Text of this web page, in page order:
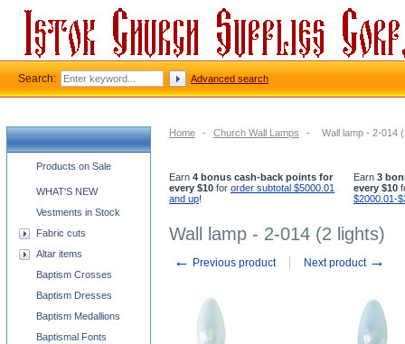
Home - Church Wall Lamps - Wall lamp - 2-014
Earn 4 bonus cash-back points for
every $10 for order subtotal $5000.01
and up!
Earn 3
every $10
$2000.01-
Wall lamp - 2-014 (2 lights)
← Previous product Next product →
Church supplies categories
Products on Sale
WHAT'S NEW
Vestments in Stock
Fabric cuts
Altar items
Baptism Crosses
Baptism Dresses
Baptism Medallions
Baptismal Fonts
Search: Advanced search